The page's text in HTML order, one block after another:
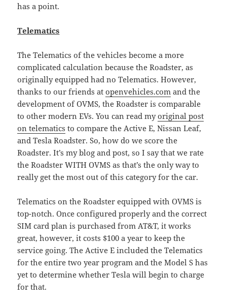
has a point.
Telematics
The Telematics of the vehicles become a more
complicated calculation because the Roadster, as
originally equipped had no Telematics. However,
thanks to our friends atopenvehicles.com and the
development of OVMS, the Roadster is comparable
to other modern EVs. You can read myoriginal post
on telematics to compare the Active E, Nissan Leaf,
and Tesla Roadster. So, how do we score the
Roadster. It’s my blog and post, so I say that we rate
the Roadster WITH OVMS as that’s the only way to
really get the most out of this category for the car.
Telematics on the Roadster equipped with OVMS is
top-notch. Once configured properly and the correct
SIM card plan is purchased from AT&T, it works
great, however, it costs $100 a year to keep the
service going. The Active E included the Telematics
for the entire two year program and the Model S has
yet to determine whether Tesla will begin to charge
for that.